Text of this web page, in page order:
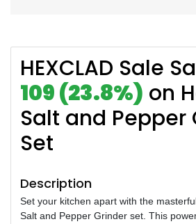
HEXCLAD Sale
109 (23.8%) on
Salt and Pepper
Set
Description
Set your kitchen apart with the
Salt and Pepper Grinder set. This